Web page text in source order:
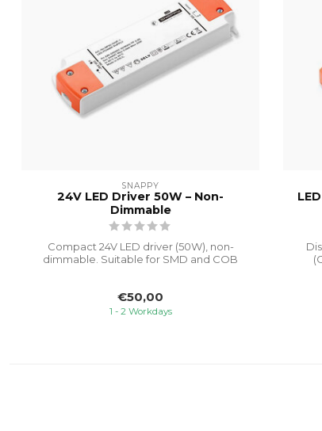
SNAPPY
24V LED Driver 50W – Non-
Dimmable
Compact 24V LED driver (50W), non-
dimmable. Suitable for SMD and COB
€50,00
1 - 2 Workdays